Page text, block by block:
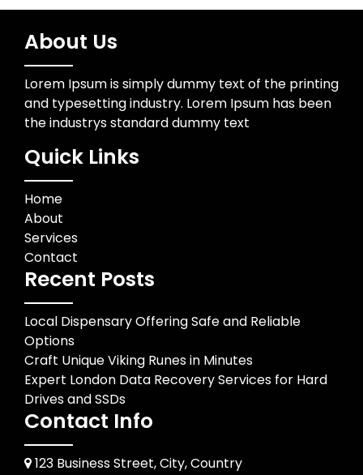
About Us
Lorem Ipsum is simply dummy text of the printing
and typesetting industry. Lorem Ipsum has been
the industrys standard dummy text
Quick Links
Home
About
Services
Contact
Recent Posts
Local Dispensary Offering Safe and Reliable
Options
Craft Unique Viking Runes in Minutes
Expert London Data Recovery Services for Hard
Drives and SSDs
Contact Info
123 Business Street, City, Country